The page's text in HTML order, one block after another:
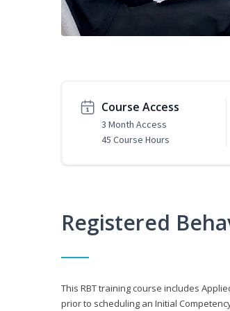
Course Access
3 Month Access
45 Course Hours
Registered
This RBT training course includes
prior to scheduling an Initial